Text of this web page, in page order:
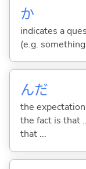
か
indicates a
(e.g.
んだ
the
the fact is that
that ...